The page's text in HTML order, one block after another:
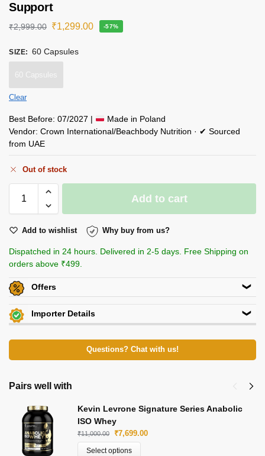
Support
₹2,999.00 ₹1,299.00 -57%
SIZE: 60 Capsules
60 Capsules
Clear
Best Before: 07/2027 |
Made in Poland
Vendor: Crown International/Beachbody Nutrition · ✔ Sourced
from UAE
Out of stock
Add to cart
Add to wishlist Why buy from us?
Dispatched in 24 hours. Delivered in 2-5 days. Free Shipping on
orders above ₹499.
Offers
Additional Discount on select Payment Options
View All Offers »
Importer Details
82/5, Club Road,Punjabi Bagh,New Delhi 110026
Beachbody Nutrition
E-Mail: beachbodynutrition@outlook.com
Questions? Chat with us!
Pairs well with
Kevin Levrone Signature Series Anabolic
ISO Whey
₹11,000.00 ₹7,699.00
Select options